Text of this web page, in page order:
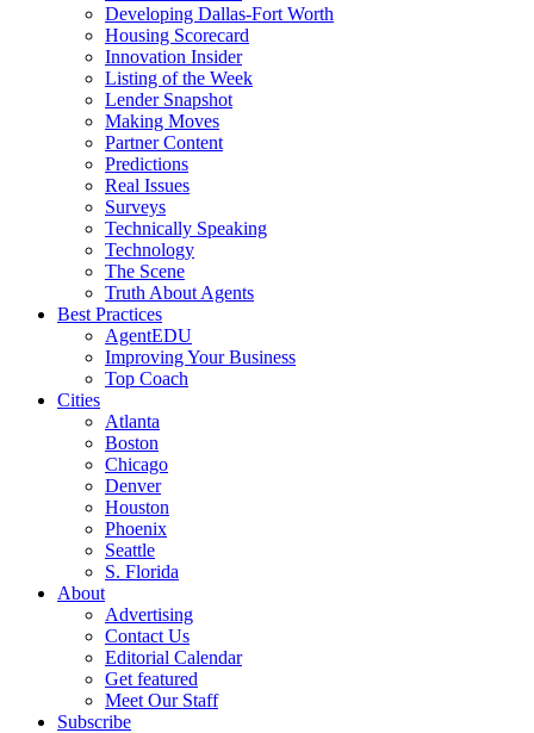
Developing Dallas-Fort Worth
Housing Scorecard
Innovation Insider
Listing of the Week
Lender Snapshot
Making Moves
Partner Content
Predictions
Real Issues
Surveys
Technically Speaking
Technology
The Scene
Truth About Agents
Best Practices
AgentEDU
Improving Your Business
Top Coach
Cities
Atlanta
Boston
Chicago
Denver
Houston
Phoenix
Seattle
S. Florida
About
Advertising
Contact Us
Editorial Calendar
Get featured
Meet Our Staff
Subscribe